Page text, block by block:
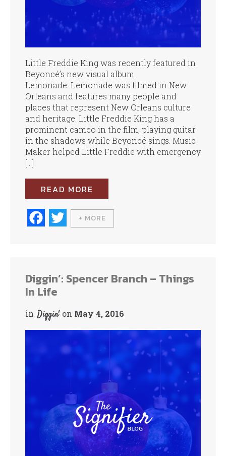
Little Freddie King was recently featured in
Beyoncé’s new visual album
Lemonade. Lemonade was filmed in New
Orleans and features many people and
places that represent New Orleans culture
and heritage. Little Freddie King has a
prominent cameo in the film, playing guitar
in the shadows while Beyoncé sings. Music
Maker helped Little Freddie with emergency
[…]
READ MORE
Fa
ce
wi
+ MORE
Diggin’: Spencer Branch – Things
In Life
in Diggin' on May 4, 2016